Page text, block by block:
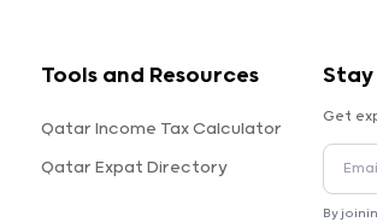
Tools and Resources
Qatar Income Tax Calculator
Qatar Expat Directory
Get
By